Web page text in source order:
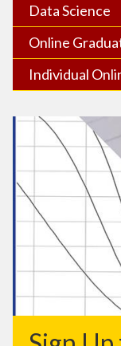
Data Science
Online
Individual